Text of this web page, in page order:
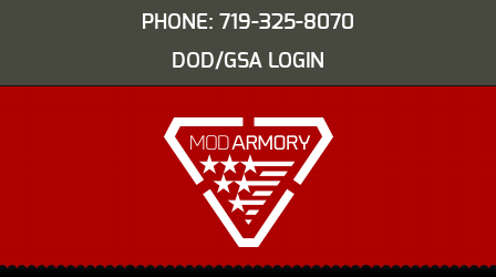
PHONE: 719-325-8070
DOD/GSA LOGIN